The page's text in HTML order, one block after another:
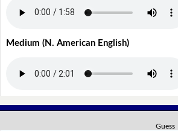
Medium (N. American English)
Guess